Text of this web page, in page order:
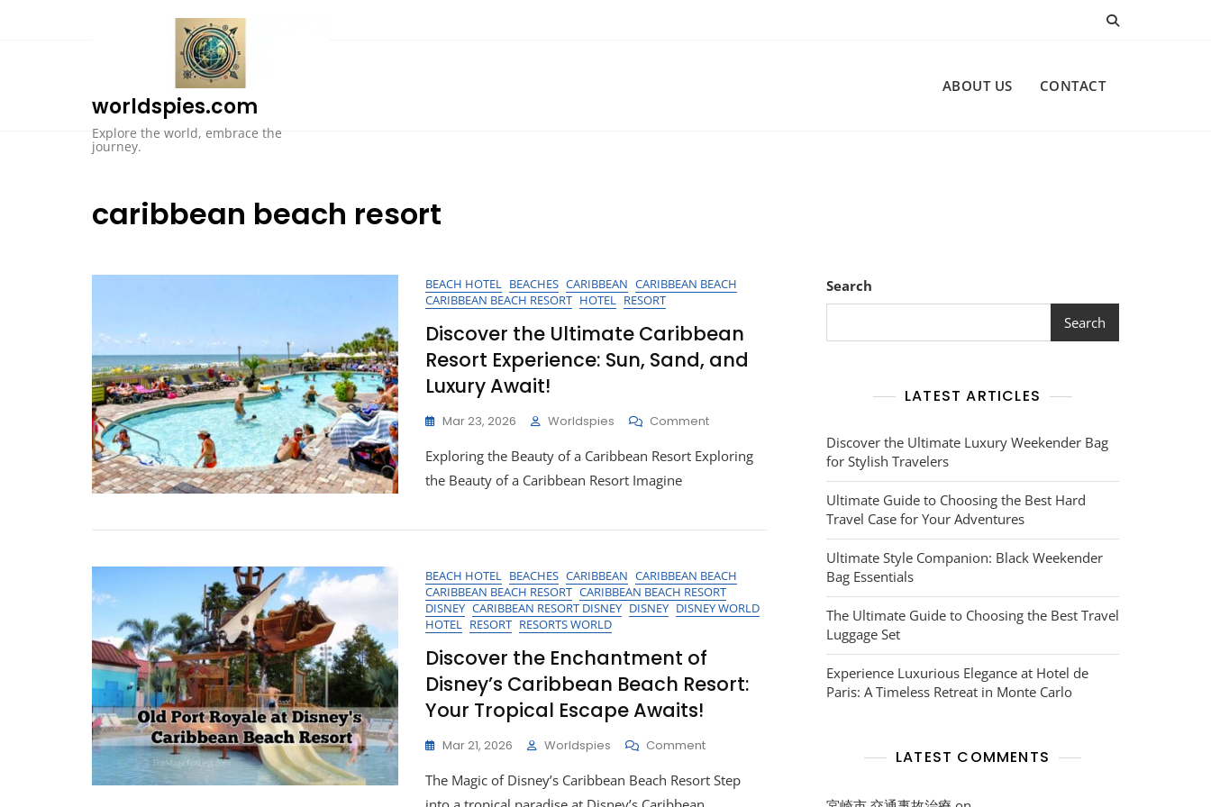
worldspies.com
Explore the world, embrace the
journey.
ABOUT US CONTACT
caribbean beach resort
BEACH HOTEL BEACHES CARIBBEAN CARIBBEAN BEACH
CARIBBEAN BEACH RESORT HOTEL RESORT
Discover the Ultimate Caribbean
Resort Experience: Sun, Sand, and
Luxury Await!
Mar 23, 2026 Worldspies CommentOn
The
Experience:
And
Luxury
Await!
Exploring the Beauty of a Caribbean Resort Exploring
the Beauty of a Caribbean Resort Imagine
BEACH HOTEL BEACHES CARIBBEAN CARIBBEAN BEACH
CARIBBEAN BEACH RESORT CARIBBEAN BEACH RESORT
DISNEY CARIBBEAN RESORT DISNEY DISNEY DISNEY WORLD
HOTEL RESORT RESORTS WORLD
Discover the Enchantment of
Disney’s Caribbean Beach Resort:
Your Tropical Escape Awaits!
Mar 21, 2026 Worldspies CommentOn
The
The Magic of Disney’s Caribbean Beach Resort Step
Search
Search
LATEST ARTICLES
Discover the Ultimate Luxury Weekender Bag
for Stylish Travelers
Ultimate Guide to Choosing the Best Hard
Travel Case for Your Adventures
Ultimate Style Companion: Black Weekender
Bag Essentials
The Ultimate Guide to Choosing the Best Travel
Luggage Set
Experience Luxurious Elegance at Hotel de
Paris: A Timeless Retreat in Monte Carlo
LATEST COMMENTS